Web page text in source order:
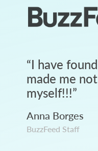
“I have
made me
myself!!!”
Anna Borges
BuzzFeed Staff